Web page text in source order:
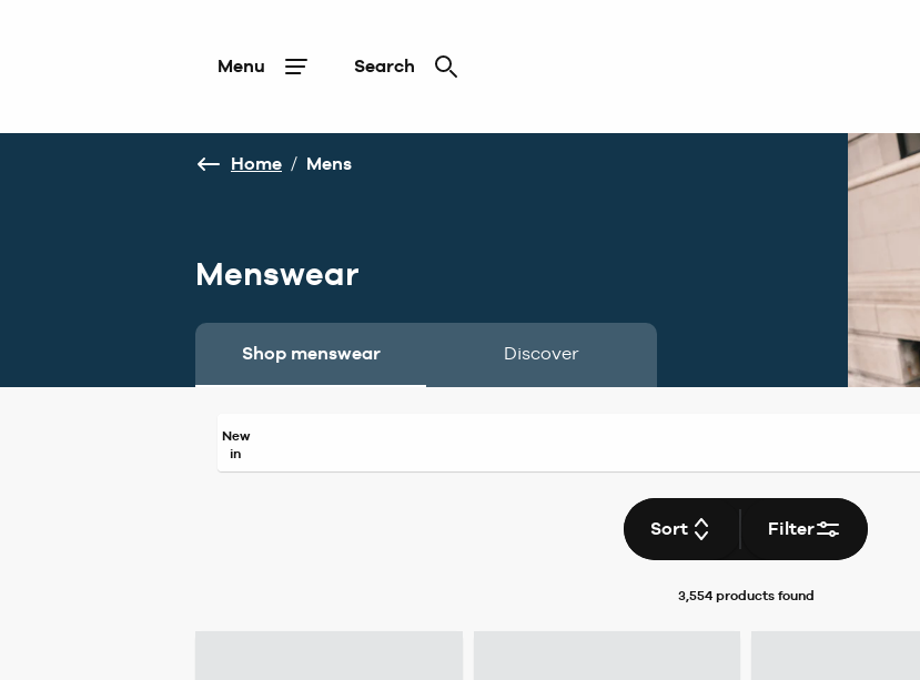
Menu Search
Home / Mens
Menswear
Shop menswear Discover
New
in
Sort Filter
3,554 productsfound